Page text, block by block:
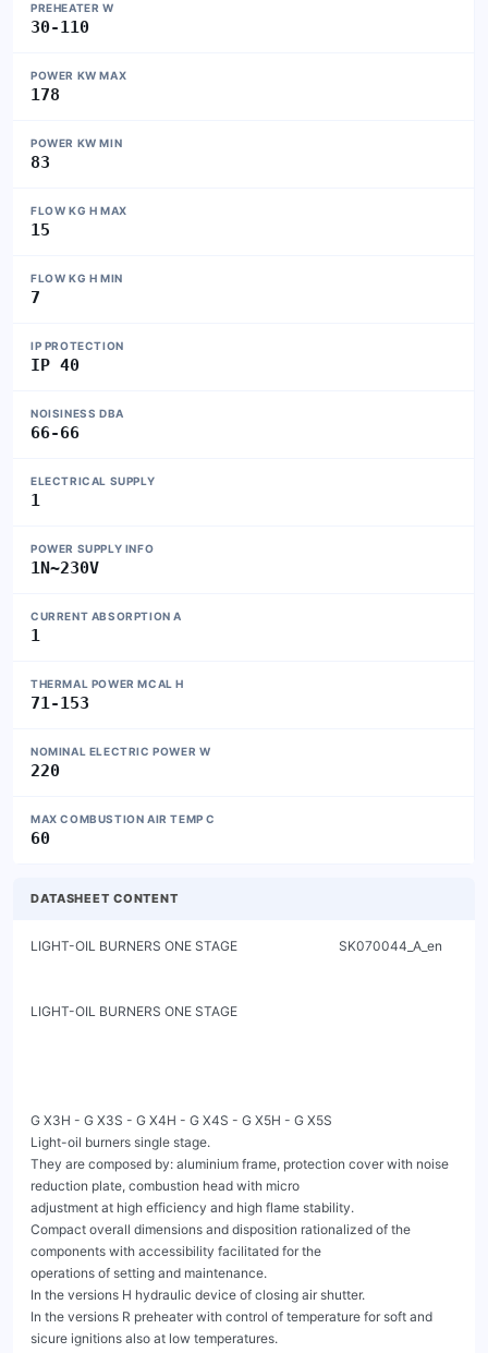
PREHEATER W
30-110
POWER KW MAX
178
POWER KW MIN
83
FLOW KG H MAX
15
FLOW KG H MIN
7
IP PROTECTION
IP 40
NOISINESS DBA
66-66
ELECTRICAL SUPPLY
1
POWER SUPPLY INFO
1N~230V
CURRENT ABSORPTION A
1
THERMAL POWER MCAL H
71-153
NOMINAL ELECTRIC POWER W
220
MAX COMBUSTION AIR TEMP C
60
DATASHEET CONTENT
LIGHT-OIL BURNERS ONE STAGE                               SK070044_A_en
LIGHT-OIL BURNERS ONE STAGE
G X3H - G X3S - G X4H - G X4S - G X5H - G X5S
Light-oil burners single stage.
They are composed by: aluminium frame, protection cover with noise
reduction plate, combustion head with micro
adjustment at high efficiency and high flame stability.
Compact overall dimensions and disposition rationalized of the
components with accessibility facilitated for the
operations of setting and maintenance.
In the versions H hydraulic device of closing air shutter.
In the versions R preheater with control of temperature for soft and
sicure ignitions also at low temperatures.